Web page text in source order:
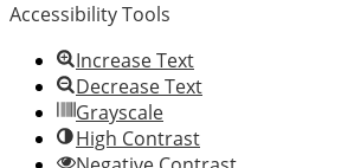
Accessibility Tools
Increase Text
Decrease Text
Grayscale
High Contrast